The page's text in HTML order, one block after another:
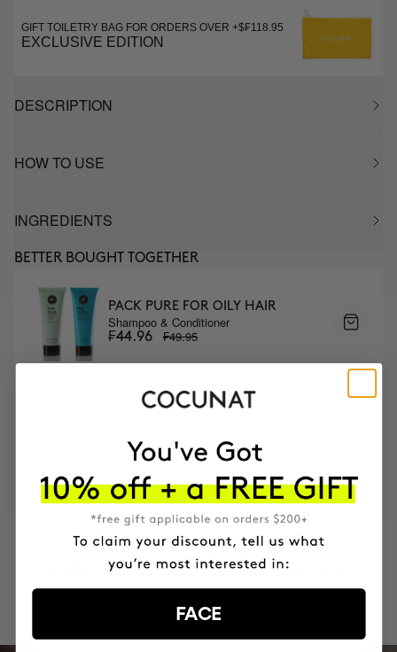
GIFT TOILETRY BAG FOR ORDERS OVER +$₣118.95
EXCLUSIVE EDITION
DESCRIPTION
HOW TO USE
INGREDIENTS
BETTER BOUGHT TOGETHER
PACK PURE FOR OILY HAIR
Shampoo & Conditioner
₣44.96 ₣49.95
PROVEN
RESULTS
VEGAN &
CRUELTY FREE
+150,000 WOMEN HAVE
INTEGRATED IT INTO THEIR DAILY
ROUTINE
FACE